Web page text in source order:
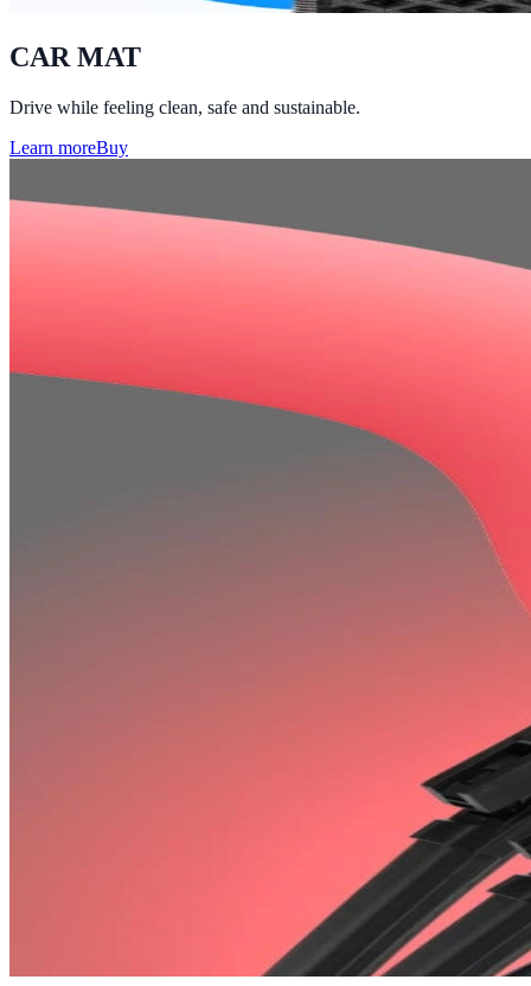
CAR MAT
Drive while feeling clean, safe and sustainable.
Learn moreBuy